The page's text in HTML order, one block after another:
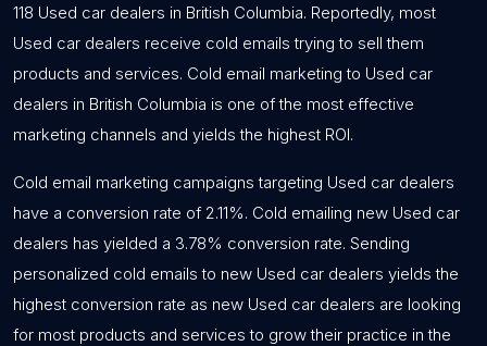
118 Used car dealers in British Columbia. Reportedly, most
Used car dealers receive cold emails trying to sell them
products and services. Cold email marketing to Used car
dealers in British Columbia is one of the most effective
marketing channels and yields the highest ROI.
Cold email marketing campaigns targeting Used car dealers
have a conversion rate of 2.11%. Cold emailing new Used car
dealers has yielded a 3.78% conversion rate. Sending
personalized cold emails to new Used car dealers yields the
highest conversion rate as new Used car dealers are looking
for most products and services to grow their practice in the